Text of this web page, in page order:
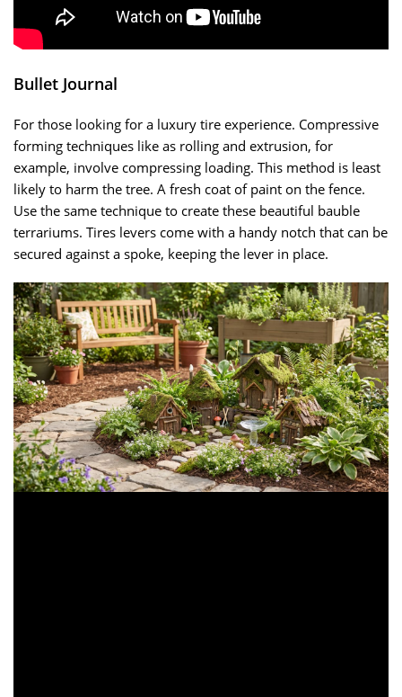
Bullet Journal
For those looking for a luxury tire experience. Compressive
forming techniques like as rolling and extrusion, for
example, involve compressing loading. This method is least
likely to harm the tree. A fresh coat of paint on the fence.
Use the same technique to create these beautiful bauble
terrariums. Tires levers come with a handy notch that can be
secured against a spoke, keeping the lever in place.